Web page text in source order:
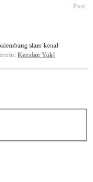
Post
slam kenal
Kenalan Yuk!